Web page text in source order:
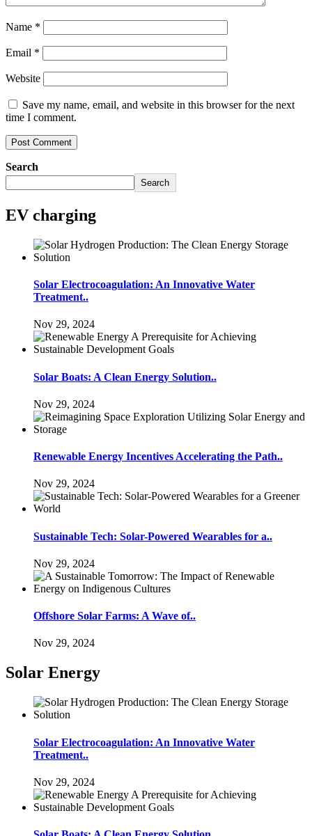
Name *
Email *
Website
Save my name, email, and website in this browser for the next
time I comment.
Search
Search
EV charging
Solar Electrocoagulation: An Innovative Water
Treatment..
Nov 29, 2024
Solar Boats: A Clean Energy Solution..
Nov 29, 2024
Renewable Energy Incentives Accelerating the Path..
Nov 29, 2024
Sustainable Tech: Solar-Powered Wearables for a..
Nov 29, 2024
Offshore Solar Farms: A Wave of..
Nov 29, 2024
Solar Energy
Solar Electrocoagulation: An Innovative Water
Treatment..
Nov 29, 2024